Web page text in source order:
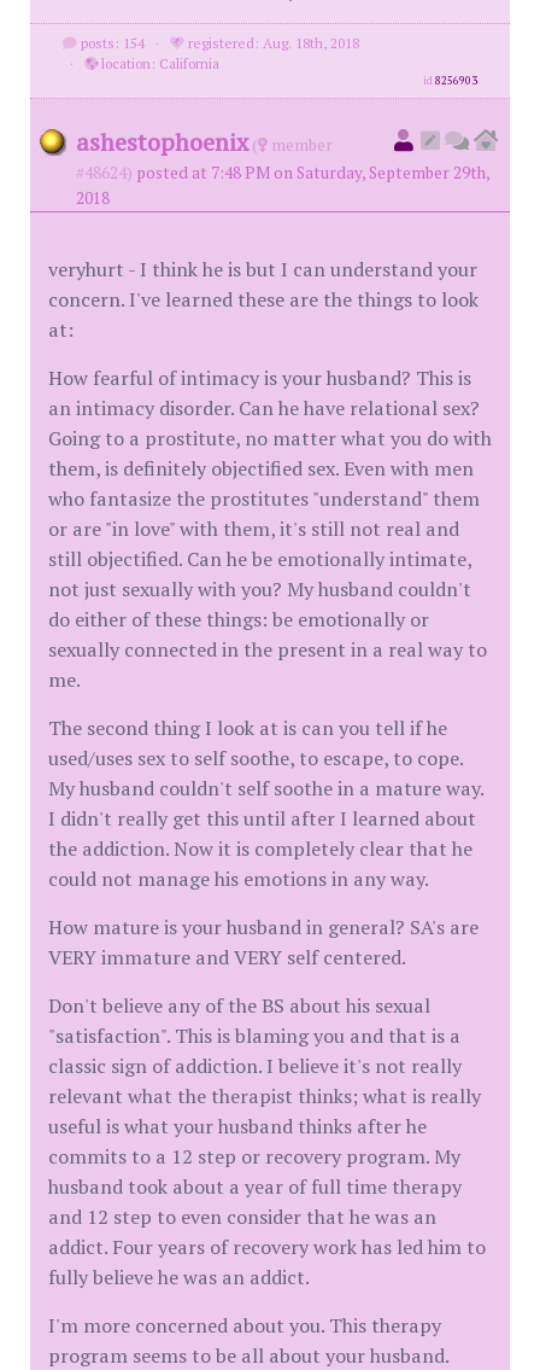
posts: 154 ·
registered: Aug. 18th, 2018
·
location: California
id8256903
ashestophoenix (
member
#48624) posted at 7:48 PM on Saturday, September 29th,
2018
veryhurt - I think he is but I can understand your
concern. I've learned these are the things to look
at:
How fearful of intimacy is your husband? This is
an intimacy disorder. Can he have relational sex?
Going to a prostitute, no matter what you do with
them, is definitely objectified sex. Even with men
who fantasize the prostitutes "understand" them
or are "in love" with them, it's still not real and
still objectified. Can he be emotionally intimate,
not just sexually with you? My husband couldn't
do either of these things: be emotionally or
sexually connected in the present in a real way to
me.
The second thing I look at is can you tell if he
used/uses sex to self soothe, to escape, to cope.
My husband couldn't self soothe in a mature way.
I didn't really get this until after I learned about
the addiction. Now it is completely clear that he
could not manage his emotions in any way.
How mature is your husband in general? SA's are
VERY immature and VERY self centered.
Don't believe any of the BS about his sexual
"satisfaction". This is blaming you and that is a
classic sign of addiction. I believe it's not really
relevant what the therapist thinks; what is really
useful is what your husband thinks after he
commits to a 12 step or recovery program. My
husband took about a year of full time therapy
and 12 step to even consider that he was an
addict. Four years of recovery work has led him to
fully believe he was an addict.
I'm more concerned about you. This therapy
program seems to be all about your husband.